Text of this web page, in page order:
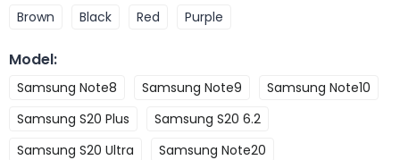
Brown Black Red Purple
Model:
Samsung Note8 Samsung Note9
Samsung Note10
Samsung S20 Plus
Samsung S20 6.2
Samsung S20 Ultra
Samsung Note20